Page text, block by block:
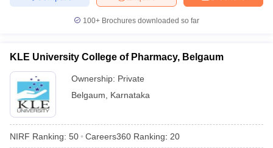
100+ Brochures downloaded so far
KLE University College of Pharmacy, Belgaum
Ownership: Private
Belgaum
Karnataka
NIRF Ranking: 50 Careers360 Ranking: 20